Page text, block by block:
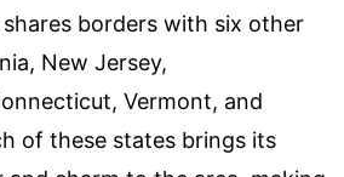
borders with six other
New Jersey,
Vermont, and
of these states brings its